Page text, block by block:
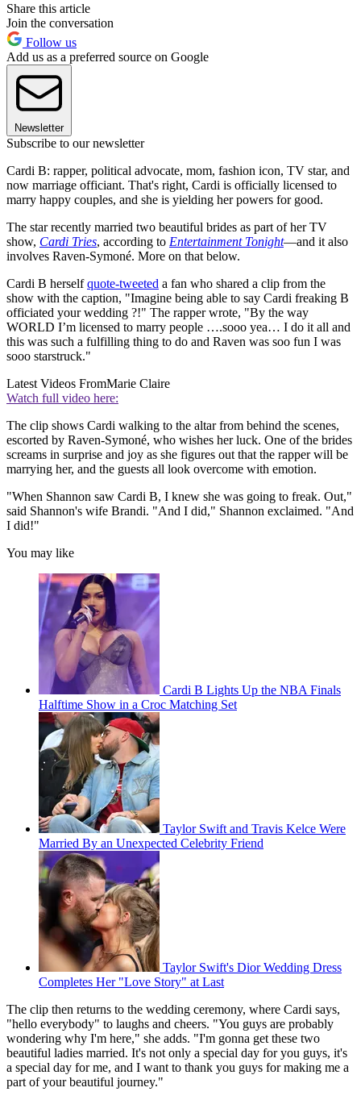
Share this article
Join the conversation
Follow us
Add us as a preferred source on Google
Newsletter
Subscribe to our newsletter
Cardi B: rapper, political advocate, mom, fashion icon, TV star, and
now marriage officiant. That's right, Cardi is officially licensed to
marry happy couples, and she is yielding her powers for good.
The star recently married two beautiful brides as part of her TV
show, Cardi Tries, according to Entertainment Tonight—and it also
involves Raven-Symoné. More on that below.
Cardi B herselfquote-tweeted a fan who shared a clip from the
show with the caption, "Imagine being able to say Cardi freaking B
officiated your wedding ?!" The rapper wrote, "By the way
WORLD I’m licensed to marry people ….sooo yea… I do it all and
this was such a fulfilling thing to do and Raven was soo fun I was
sooo starstruck."
Latest Videos FromMarie Claire
Watch full video here:
The clip shows Cardi walking to the altar from behind the scenes,
escorted by Raven-Symoné, who wishes her luck. One of the brides
screams in surprise and joy as she figures out that the rapper will be
marrying her, and the guests all look overcome with emotion.
"When Shannon saw Cardi B, I knew she was going to freak. Out,"
said Shannon's wife Brandi. "And I did," Shannon exclaimed. "And
I did!"
You may like
Cardi B Lights Up the NBA Finals
Halftime Show in a Croc Matching Set
Taylor Swift and Travis Kelce Were
Married By an Unexpected Celebrity Friend
Taylor Swift's Dior Wedding Dress
Completes Her "Love Story" at Last
The clip then returns to the wedding ceremony, where Cardi says,
"hello everybody" to laughs and cheers. "You guys are probably
wondering why I'm here," she adds. "I'm gonna get these two
beautiful ladies married. It's not only a special day for you guys, it's
a special day for me, and I want to thank you guys for making me a
part of your beautiful journey."